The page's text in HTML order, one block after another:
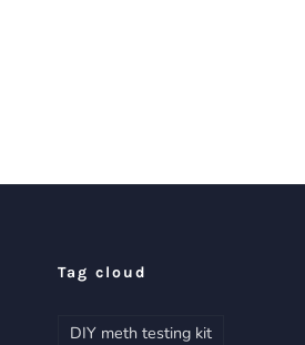
Tag cloud
DIY meth testing kit